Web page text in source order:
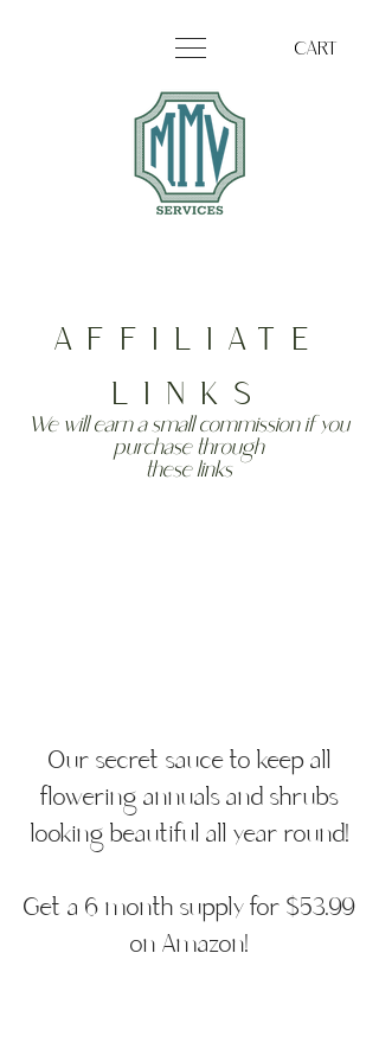
CART
AFFILIATE
LINKS
We will earn a smallcommissionif you
purchasethrough
theselinks
Our secret sauce to keep all
flowering annuals and shrubs
looking beautiful all year round!
Get a 6 month supply for $53.99
on Amazon!